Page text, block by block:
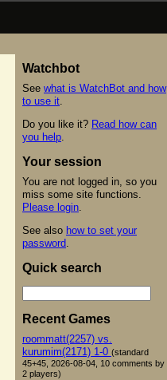
Watchbot
See what is WatchBot and how
to use it
Do you like it? Read how can
you help
Your session
You are not logged in, so you
miss some site functions.
Please login
See also how to set your
password
Quick search
Recent Games
roommatt(2257) vs.
kurumim(2171) 1-0 (standard
45+45, 2026-08-04, 10 comments by
2 players)